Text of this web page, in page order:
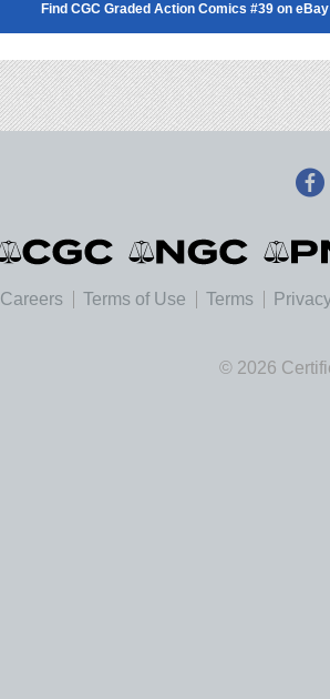
Find CGC Graded Action Comics #39 on
Careers Terms of Use Terms
© 2026